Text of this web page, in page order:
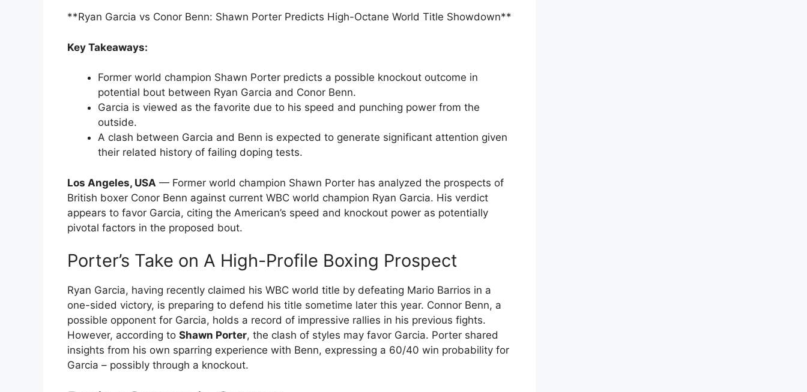
**Ryan Garcia vs Conor Benn: Shawn Porter Predicts High-Octane World Title Showdown**
Key Takeaways:
Former world champion Shawn Porter predicts a possible knockout outcome in
potential bout between Ryan Garcia and Conor Benn.
Garcia is viewed as the favorite due to his speed and punching power from the
outside.
A clash between Garcia and Benn is expected to generate significant attention given
their related history of failing doping tests.
Los Angeles, USA — Former world champion Shawn Porter has analyzed the prospects of
British boxer Conor Benn against current WBC world champion Ryan Garcia. His verdict
appears to favor Garcia, citing the American’s speed and knockout power as potentially
pivotal factors in the proposed bout.
Porter’s Take on A High-Profile Boxing Prospect
Ryan Garcia, having recently claimed his WBC world title by defeating Mario Barrios in a
one-sided victory, is preparing to defend his title sometime later this year. Connor Benn, a
possible opponent for Garcia, holds a record of impressive rallies in his previous fights.
However, according to Shawn Porter, the clash of styles may favor Garcia. Porter shared
insights from his own sparring experience with Benn, expressing a 60/40 win probability for
Garcia – possibly through a knockout.